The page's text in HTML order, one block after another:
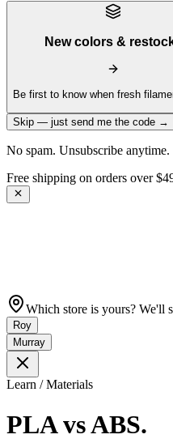
New colors &
Be first to know when fresh
Skip — just send me the code →
No spam. Unsubscribe anytime.
Get 10% off your first order —
Which store is yours? We'll
Roy
Murray
Learn / Materials
PLA vs ABS.